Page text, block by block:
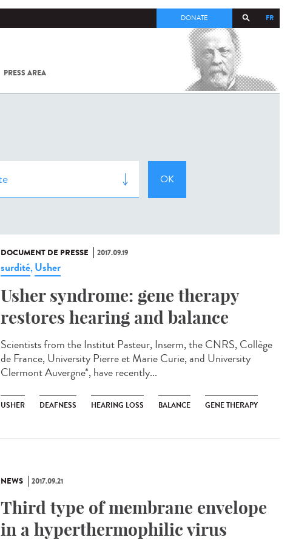
FR
DONATE
PRESS AREA
COV-2 /
DOCUMENT DE PRESSE 2017.09.19
surdité, Usher
Usher syndrome: gene therapy
restores hearing and balance
Scientists from the Institut Pasteur, Inserm, the CNRS, Collège
de France, University Pierre et Marie Curie, and University
Clermont Auvergne*, have recently...
USHER DEAFNESS HEARING LOSS BALANCE GENE THERAPY
NEWS 2017.09.21
Third type of membrane envelope
in a hyperthermophilic virus